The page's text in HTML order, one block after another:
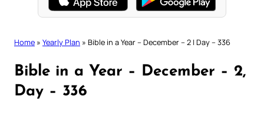
Home » Yearly Plan » Bible in a Year – December – 2 | Day – 336
Bible in a Year – December – 2,
Day – 336